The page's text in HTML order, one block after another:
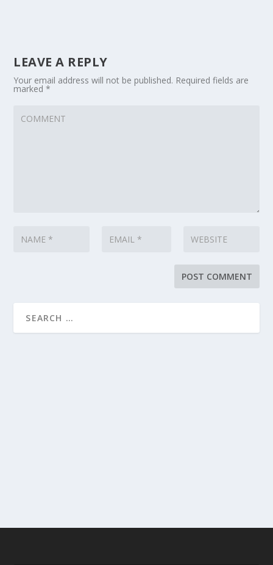
LEAVE A REPLY
Your email address will not be published. Required fields are
marked*